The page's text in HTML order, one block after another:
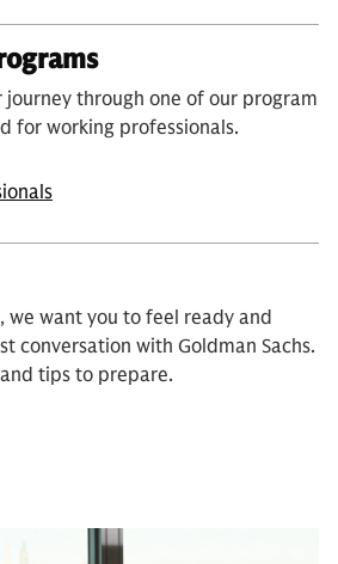
journey through one of our program
for working professionals.
we want you to feel ready and
conversation with Goldman Sachs.
tips to prepare.